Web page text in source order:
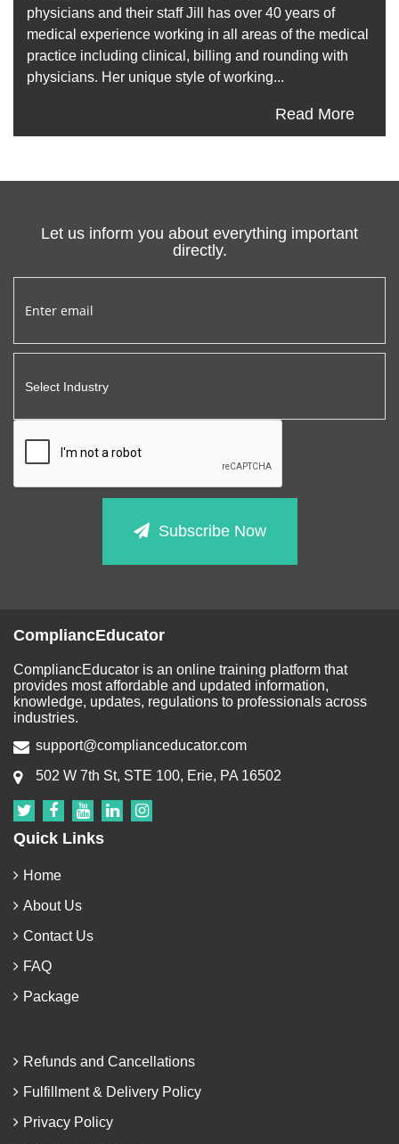
physicians and their staff Jill has over 40 years of
medical experience working in all areas of the medical
practice including clinical, billing and rounding with
physicians. Her unique style of working...
Read More
Let us inform you about everything important
directly.
Subscribe Now
CompliancEducator
CompliancEducator is an online training platform that
provides most affordable and updated information,
knowledge, updates, regulations to professionals across
industries.
support@complianceducator.com
502 W 7th St, STE 100, Erie, PA 16502
Quick Links
Home
About Us
Contact Us
FAQ
Package
Refunds and Cancellations
Fulfillment & Delivery Policy
Privacy Policy